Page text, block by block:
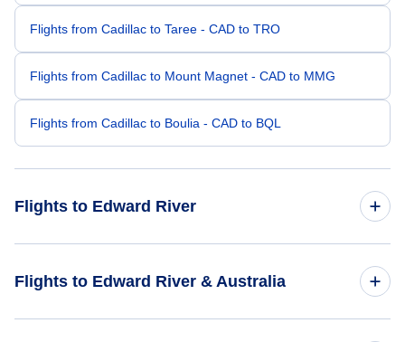
Flights from Cadillac to Taree - CAD to TRO
Flights from Cadillac to Mount Magnet - CAD to MMG
Flights from Cadillac to Boulia - CAD to BQL
Flights to Edward River
Flights to Edward River & Australia